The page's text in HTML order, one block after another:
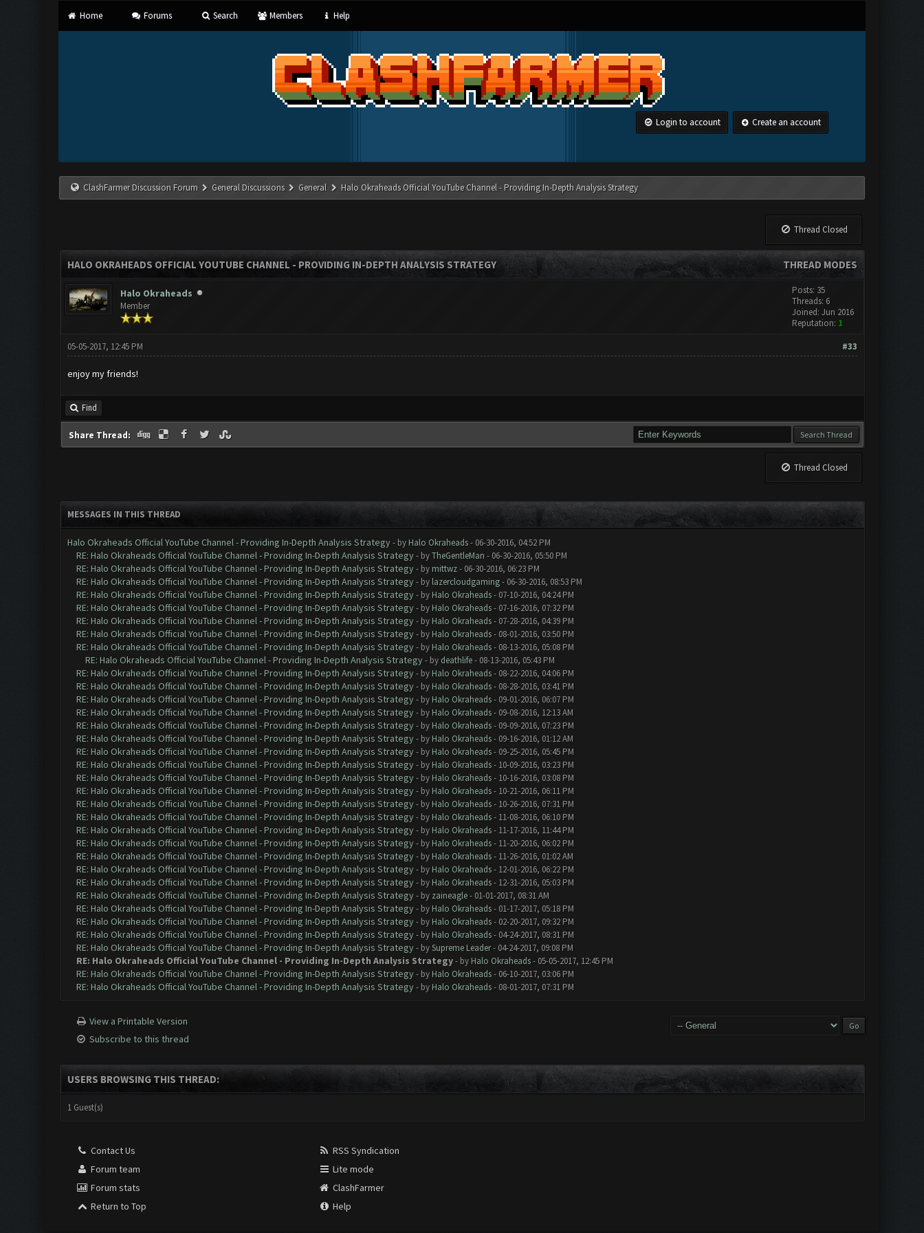
Home Forums Search Members Help
Login to account Create an account
ClashFarmer Discussion Forum General Discussions General Halo Okraheads Official YouTube Channel - Providing In-Depth Analysis Strategy
Thread Closed
THREAD MODES
HALO OKRAHEADS OFFICIAL YOUTUBE CHANNEL - PROVIDING IN-DEPTH ANALYSIS STRATEGY
Halo Okraheads
Member
Posts: 35
Threads: 6
Joined: Jun 2016
Reputation: 1
#33
05-05-2017, 12:45 PM
enjoy my friends!
Find
Share Thread:
Thread Closed
MESSAGES IN THIS THREAD
Halo Okraheads Official YouTube Channel - Providing In-Depth Analysis Strategy - by Halo Okraheads- 06-30-2016, 04:52 PM
RE: Halo Okraheads Official YouTube Channel - Providing In-Depth Analysis Strategy - byTheGentleMan - 06-30-2016, 05:50 PM
RE: Halo Okraheads Official YouTube Channel - Providing In-Depth Analysis Strategy - by mittwz- 06-30-2016, 06:23 PM
RE: Halo Okraheads Official YouTube Channel - Providing In-Depth Analysis Strategy - by lazercloudgaming- 06-30-2016, 08:53 PM
RE: Halo Okraheads Official YouTube Channel - Providing In-Depth Analysis Strategy - by Halo Okraheads- 07-10-2016, 04:24 PM
RE: Halo Okraheads Official YouTube Channel - Providing In-Depth Analysis Strategy - by Halo Okraheads- 07-16-2016, 07:32 PM
RE: Halo Okraheads Official YouTube Channel - Providing In-Depth Analysis Strategy - by Halo Okraheads- 07-28-2016, 04:39 PM
RE: Halo Okraheads Official YouTube Channel - Providing In-Depth Analysis Strategy - by Halo Okraheads- 08-01-2016, 03:50 PM
RE: Halo Okraheads Official YouTube Channel - Providing In-Depth Analysis Strategy - by Halo Okraheads- 08-13-2016, 05:08 PM
RE: Halo Okraheads Official YouTube Channel - Providing In-Depth Analysis Strategy - by deathlife- 08-13-2016, 05:43 PM
RE: Halo Okraheads Official YouTube Channel - Providing In-Depth Analysis Strategy - by Halo Okraheads- 08-22-2016, 04:06 PM
RE: Halo Okraheads Official YouTube Channel - Providing In-Depth Analysis Strategy - by Halo Okraheads- 08-28-2016, 03:41 PM
RE: Halo Okraheads Official YouTube Channel - Providing In-Depth Analysis Strategy - by Halo Okraheads- 09-01-2016, 06:07 PM
RE: Halo Okraheads Official YouTube Channel - Providing In-Depth Analysis Strategy - by Halo Okraheads- 09-08-2016, 12:13 AM
RE: Halo Okraheads Official YouTube Channel - Providing In-Depth Analysis Strategy - by Halo Okraheads- 09-09-2016, 07:23 PM
RE: Halo Okraheads Official YouTube Channel - Providing In-Depth Analysis Strategy - by Halo Okraheads- 09-16-2016, 01:12 AM
RE: Halo Okraheads Official YouTube Channel - Providing In-Depth Analysis Strategy - by Halo Okraheads- 09-25-2016, 05:45 PM
RE: Halo Okraheads Official YouTube Channel - Providing In-Depth Analysis Strategy - by Halo Okraheads- 10-09-2016, 03:23 PM
RE: Halo Okraheads Official YouTube Channel - Providing In-Depth Analysis Strategy - by Halo Okraheads- 10-16-2016, 03:08 PM
RE: Halo Okraheads Official YouTube Channel - Providing In-Depth Analysis Strategy - by Halo Okraheads- 10-21-2016, 06:11 PM
RE: Halo Okraheads Official YouTube Channel - Providing In-Depth Analysis Strategy - by Halo Okraheads- 10-26-2016, 07:31 PM
RE: Halo Okraheads Official YouTube Channel - Providing In-Depth Analysis Strategy - by Halo Okraheads- 11-08-2016, 06:10 PM
RE: Halo Okraheads Official YouTube Channel - Providing In-Depth Analysis Strategy - by Halo Okraheads- 11-17-2016, 11:44 PM
RE: Halo Okraheads Official YouTube Channel - Providing In-Depth Analysis Strategy - by Halo Okraheads- 11-20-2016, 06:02 PM
RE: Halo Okraheads Official YouTube Channel - Providing In-Depth Analysis Strategy - by Halo Okraheads- 11-26-2016, 01:02 AM
RE: Halo Okraheads Official YouTube Channel - Providing In-Depth Analysis Strategy - by Halo Okraheads- 12-01-2016, 06:22 PM
RE: Halo Okraheads Official YouTube Channel - Providing In-Depth Analysis Strategy - by Halo Okraheads- 12-31-2016, 05:03 PM
RE: Halo Okraheads Official YouTube Channel - Providing In-Depth Analysis Strategy - by zaineagle- 01-01-2017, 08:31 AM
RE: Halo Okraheads Official YouTube Channel - Providing In-Depth Analysis Strategy - by Halo Okraheads- 01-17-2017, 05:18 PM
RE: Halo Okraheads Official YouTube Channel - Providing In-Depth Analysis Strategy - by Halo Okraheads- 02-20-2017, 09:32 PM
RE: Halo Okraheads Official YouTube Channel - Providing In-Depth Analysis Strategy - by Halo Okraheads- 04-24-2017, 08:31 PM
RE: Halo Okraheads Official YouTube Channel - Providing In-Depth Analysis Strategy - bySupreme Leader- 04-24-2017, 09:08 PM
RE: Halo Okraheads Official YouTube Channel - Providing In-Depth Analysis Strategy - by Halo Okraheads- 05-05-2017, 12:45 PM
RE: Halo Okraheads Official YouTube Channel - Providing In-Depth Analysis Strategy - by Halo Okraheads- 06-10-2017, 03:06 PM
RE: Halo Okraheads Official YouTube Channel - Providing In-Depth Analysis Strategy - by Halo Okraheads- 08-01-2017, 07:31 PM
View a Printable Version
Subscribe to this thread
USERS BROWSING THIS THREAD:
1 Guest(s)
Contact Us
Forum team
Forum stats
Return to Top
RSS Syndication
Lite mode
ClashFarmer
Help